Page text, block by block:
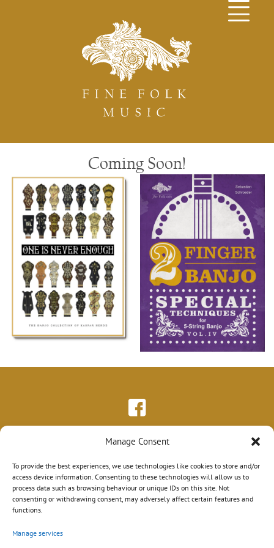
Manage Consent
To provide the best experiences, we use technologies like cookies to store and/or
access device information. Consenting to these technologies will allow us to
process data such as browsing behaviour or unique IDs on this site. Not
consenting or withdrawing consent, may adversely affect certain features and
functions.
Manage services
Coming Soon!